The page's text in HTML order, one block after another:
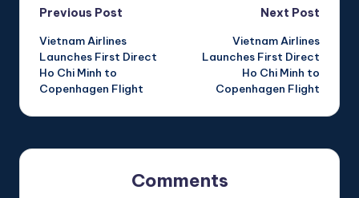
Post
navigation
Previous Post
Vietnam Airlines
Launches First Direct
Ho Chi Minh to
Copenhagen Flight
Next Post
Vietnam Airlines
Launches First Direct
Ho Chi Minh to
Copenhagen Flight
Comments